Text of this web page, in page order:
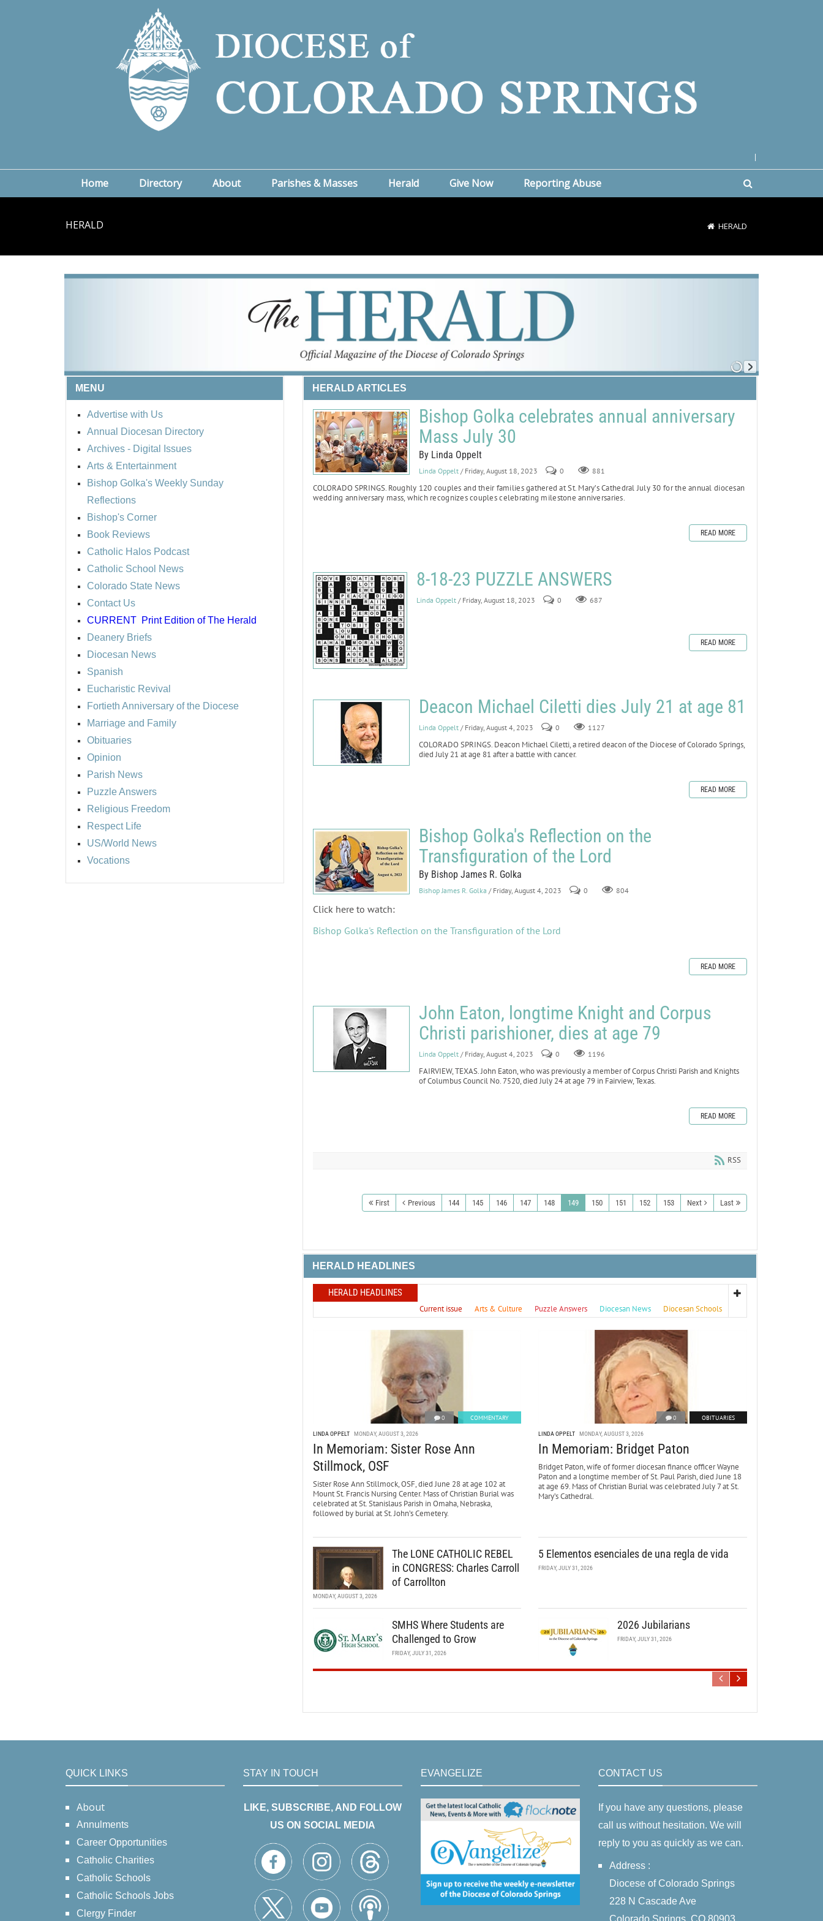
Home Directory About Parishes & Masses Herald Give Now Reporting Abuse
HERALD HERALD
MENU
Advertise with Us
Annual Diocesan Directory
Archives - Digital Issues
Arts & Entertainment
Bishop Golka's Weekly Sunday
Reflections
Bishop's Corner
Book Reviews
Catholic Halos Podcast
Catholic School News
Colorado State News
Contact Us
CURRENT Print Edition of The Herald
Deanery Briefs
Diocesan News
Spanish
Eucharistic Revival
Fortieth Anniversary of the Diocese
Marriage and Family
Obituaries
Opinion
Parish News
Puzzle Answers
Religious Freedom
Respect Life
US/World News
Vocations
HERALD ARTICLES
Bishop Golka celebrates annual anniversary
Mass July 30
By Linda Oppelt
Linda Oppelt / Friday, August 18, 2023 0 881
COLORADO SPRINGS. Roughly 120 couples and their families gathered at St. Mary’s Cathedral July 30 for the annual diocesan
wedding anniversary mass, which recognizes couples celebrating milestone anniversaries.
READ MORE
8-18-23 PUZZLE ANSWERS
Linda Oppelt / Friday, August 18, 2023 0 687
READ MORE
Deacon Michael Ciletti dies July 21 at age 81
Linda Oppelt / Friday, August 4, 2023 0 1127
COLORADO SPRINGS. Deacon Michael Ciletti, a retired deacon of the Diocese of Colorado Springs,
died July 21 at age 81 after a battle with cancer.
READ MORE
Bishop Golka's Reflection on the
Transfiguration of the Lord
By Bishop James R. Golka
Bishop James R. Golka / Friday, August 4, 2023 0 804
Click here to watch:
Bishop Golka's Reflection on the Transfiguration of the Lord
READ MORE
John Eaton, longtime Knight and Corpus
Christi parishioner, dies at age 79
Linda Oppelt / Friday, August 4, 2023 0 1196
FAIRVIEW, TEXAS. John Eaton, who was previously a member of Corpus Christi Parish and Knights
of Columbus Council No. 7520, died July 24 at age 79 in Fairview, Texas.
READ MORE
RSS
First Previous 144 145 146 147 148 149 150 151 152 153 Next Last
HERALD HEADLINES
HERALD HEADLINES
Current issue Arts & Culture Puzzle Answers Diocesan News Diocesan Schools
0 COMMENTARY
LINDA OPPELT MONDAY, AUGUST 3, 2026
In Memoriam: Sister Rose Ann
Stillmock, OSF
Sister Rose Ann Stillmock, OSF, died June 28 at age 102 at
Mount St. Francis Nursing Center. Mass of Christian Burial was
celebrated at St. Stanislaus Parish in Omaha, Nebraska,
followed by burial at St. John’s Cemetery.
0 OBITUARIES
LINDA OPPELT MONDAY, AUGUST 3, 2026
In Memoriam: Bridget Paton
Bridget Paton, wife of former diocesan finance officer Wayne
Paton and a longtime member of St. Paul Parish, died June 18
at age 69. Mass of Christian Burial was celebrated July 7 at St.
Mary’s Cathedral.
The LONE CATHOLIC REBEL
in CONGRESS: Charles Carroll
of Carrollton
MONDAY, AUGUST 3, 2026
5 Elementos esenciales de una regla de vida
FRIDAY, JULY 31, 2026
SMHS Where Students are
Challenged to Grow
FRIDAY, JULY 31, 2026
2026 Jubilarians
FRIDAY, JULY 31, 2026
QUICK LINKS
About
Annulments
Career Opportunities
Catholic Charities
Catholic Schools
Catholic Schools Jobs
Clergy Finder
STAY IN TOUCH
LIKE, SUBSCRIBE, AND FOLLOW
US ON SOCIAL MEDIA
EVANGELIZE CONTACT US
If you have any questions, please
call us without hesitation. We will
reply to you as quickly as we can.
Address :
Diocese of Colorado Springs
228 N Cascade Ave